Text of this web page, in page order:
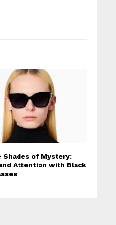
Shades of Mystery:
Attention with Black